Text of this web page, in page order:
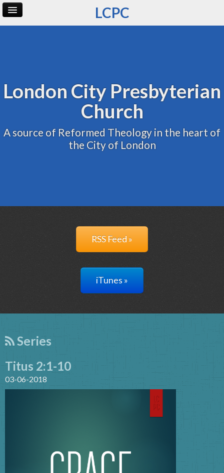
LCPC
London City Presbyterian
Church
A source of Reformed Theology in the heart of
the City of London
RSS Feed »
iTunes »
Series
Titus 2:1-10
03-06-2018